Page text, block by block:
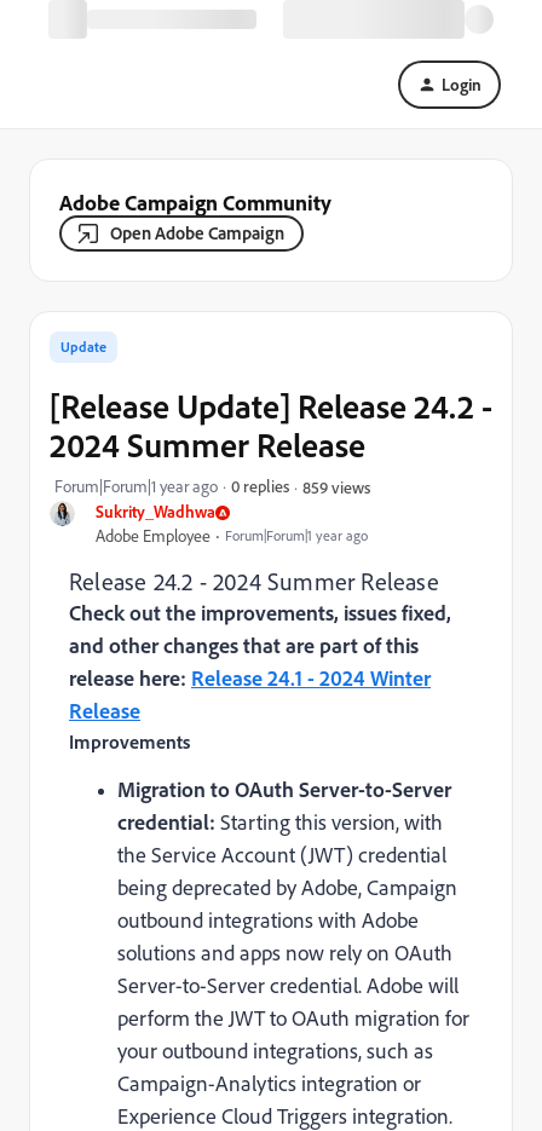
Login
Adobe Campaign Community
Open Adobe Campaign
Sukrity_Wadhwa
Adobe Employee Forum|Forum|1 year ago
Update
[Release Update] Release 24.2 -
2024 Summer Release
Forum|Forum|1 year ago 0 replies 859 views
Release 24.2 - 2024 Summer Release
Check out the improvements, issues fixed,
and other changes that are part of this
release here: Release 24.1 - 2024 Winter
Release
Improvements
Migration to OAuth Server-to-Server
credential: Starting this version, with
the Service Account (JWT) credential
being deprecated by Adobe, Campaign
outbound integrations with Adobe
solutions and apps now rely on OAuth
Server-to-Server credential. Adobe will
perform the JWT to OAuth migration for
your outbound integrations, such as
Campaign-Analytics integration or
Experience Cloud Triggers integration.